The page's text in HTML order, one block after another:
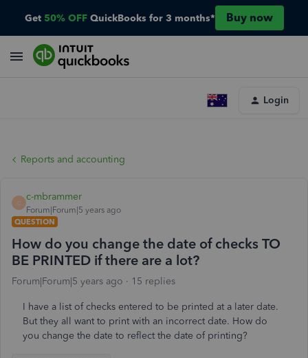
Get 50% OFF QuickBooks for 3 months* Buy now
Login
Reports and accounting
C
c-mbrammer
Forum|Forum|5 years ago
QUESTION
How do you change the date of checks TO
BE PRINTED if there are a lot?
Forum|Forum|5 years ago 15 replies
I have a list of checks entered to be printed at a later date.
But they all want to print with an incorrect date. How do
you change the date to reflect the date of printing?